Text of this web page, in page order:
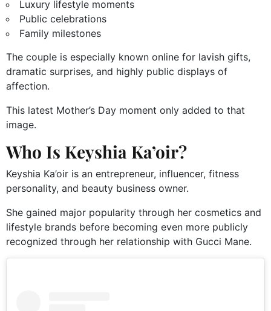
Luxury lifestyle moments
Public celebrations
Family milestones
The couple is especially known online for lavish gifts,
dramatic surprises, and highly public displays of
affection.
This latest Mother’s Day moment only added to that
image.
Who Is Keyshia Ka’oir?
Keyshia Ka’oir is an entrepreneur, influencer, fitness
personality, and beauty business owner.
She gained major popularity through her cosmetics and
lifestyle brands before becoming even more publicly
recognized through her relationship with Gucci Mane.